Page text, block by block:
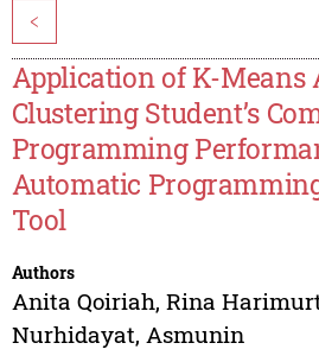
<
Application of K-
Clustering Student’s
Programming
Automatic
Tool
Authors
Anita Qoiriah, Rina
Nurhidayat, Asmunin